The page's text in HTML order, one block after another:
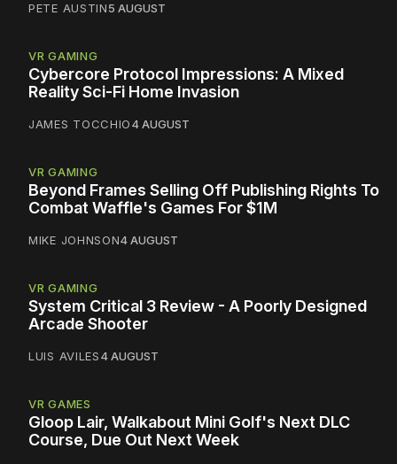
PETE AUSTIN5 AUGUST
VR GAMING
Cybercore Protocol Impressions: A Mixed
Reality Sci-Fi Home Invasion
JAMES TOCCHIO4 AUGUST
VR GAMING
Beyond Frames Selling Off Publishing Rights To
Combat Waffle's Games For $1M
MIKE JOHNSON4 AUGUST
VR GAMING
System Critical 3 Review - A Poorly Designed
Arcade Shooter
LUIS AVILES4 AUGUST
VR GAMES
Gloop Lair, Walkabout Mini Golf's Next DLC
Course, Due Out Next Week